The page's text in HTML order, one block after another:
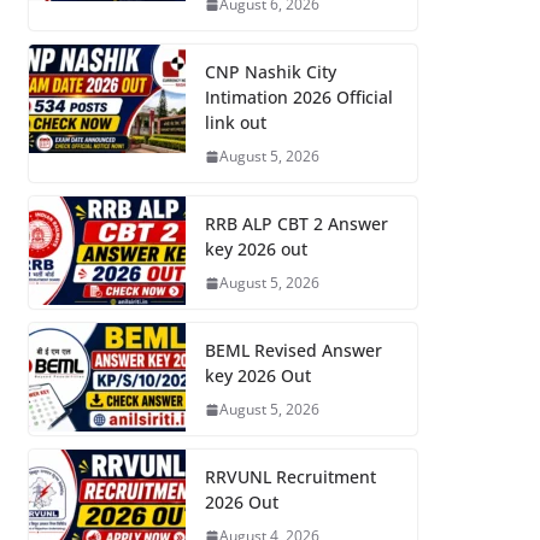
August 6, 2026
CNP Nashik City
Intimation 2026 Official
link out
August 5, 2026
RRB ALP CBT 2 Answer
key 2026 out
August 5, 2026
BEML Revised Answer
key 2026 Out
August 5, 2026
RRVUNL Recruitment
2026 Out